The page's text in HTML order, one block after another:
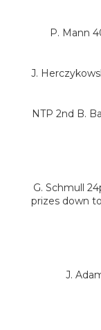
P. Mann
J.
NTP 2nd B.
G. Schmull
prizes down
J.